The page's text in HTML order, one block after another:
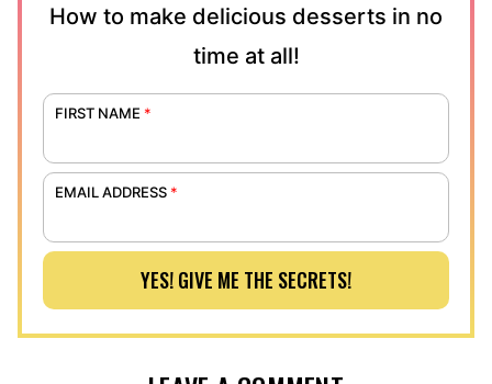
How to make delicious desserts in no
time at all!
FIRST NAME *
EMAIL ADDRESS *
YES! GIVE ME THE SECRETS!